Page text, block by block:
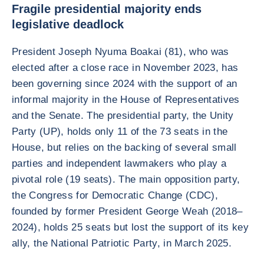
Fragile presidential majority ends
legislative deadlock
President Joseph Nyuma Boakai (81), who was
elected after a close race in November 2023, has
been governing since 2024 with the support of an
informal majority in the House of Representatives
and the Senate. The presidential party, the Unity
Party (UP), holds only 11 of the 73 seats in the
House, but relies on the backing of several small
parties and independent lawmakers who play a
pivotal role (19 seats). The main opposition party,
the Congress for Democratic Change (CDC),
founded by former President George Weah (2018–
2024), holds 25 seats but lost the support of its key
ally, the National Patriotic Party, in March 2025.